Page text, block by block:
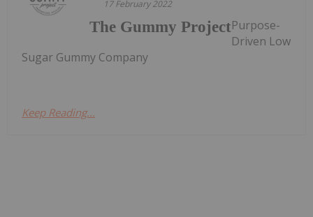
17 February 2022
The Gummy ProjectPurpose-
Driven Low
Sugar Gummy Company
Keep Reading...